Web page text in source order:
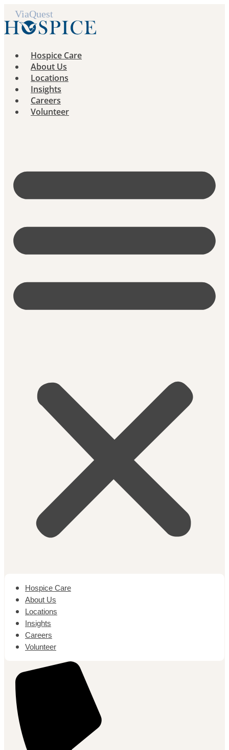
Skip
to
content
Hospice Care
About Us
Locations
Insights
Careers
Volunteer
Hospice Care
About Us
Locations
Insights
Careers
Volunteer